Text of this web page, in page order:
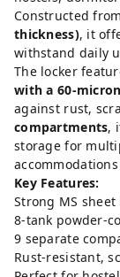
Constructed from
thickness), it
withstand daily
The locker
with a 60-
against rust,
compartments,
storage for
Key Features:
Strong MS
8-tank powder-
9 separate
Rust-resistant,